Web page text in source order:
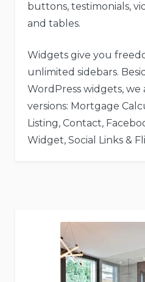
buttons, testimonials,
and tables.
Widgets give you
unlimited sidebars.
WordPress widgets, we
versions: Mortgage
Listing, Contact,
Widget, Social Links &